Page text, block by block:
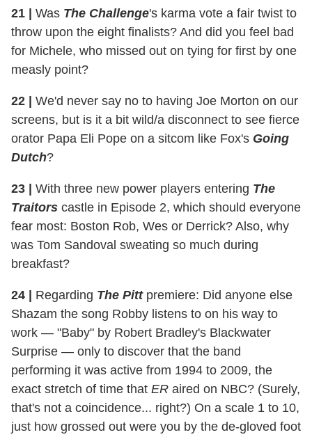
21 | Was The Challenge's karma vote a fair twist to
throw upon the eight finalists? And did you feel bad
for Michele, who missed out on tying for first by one
measly point?
22 | We'd never say no to having Joe Morton on our
screens, but is it a bit wild/a disconnect to see fierce
orator Papa Eli Pope on a sitcom like Fox's Going
Dutch?
23 | With three new power players entering The
Traitors castle in Episode 2, which should everyone
fear most: Boston Rob, Wes or Derrick? Also, why
was Tom Sandoval sweating so much during
breakfast?
24 | Regarding The Pittpremiere: Did anyone else
Shazam the song Robby listens to on his way to
work — "Baby" by Robert Bradley's Blackwater
Surprise — only to discover that the band
performing it was active from 1994 to 2009, the
exact stretch of time that ER aired on NBC? (Surely,
that's not a coincidence... right?) On a scale 1 to 10,
just how grossed out were you by the de-gloved foot